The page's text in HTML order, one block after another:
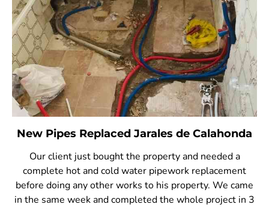
New Pipes Replaced Jarales de Calahonda
Our client just bought the property and needed a
complete hot and cold water pipework replacement
before doing any other works to his property. We came
in the same week and completed the whole project in 3